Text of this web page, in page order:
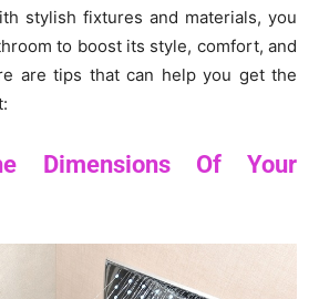
stylish fixtures and materials, you
to boost its style, comfort, and
are tips that can help you get the
Dimensions Of Your